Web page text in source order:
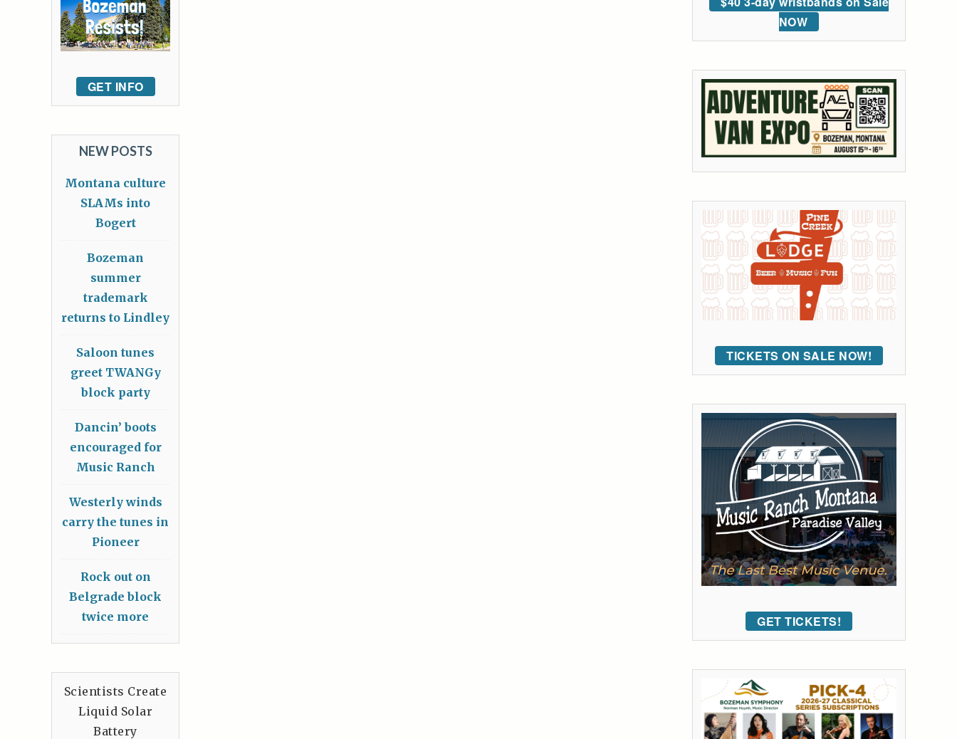
NOW
TICKETS ON SALE NOW!
GET TICKETS!
GET INFO
NEW POSTS
Montana culture
SLAMs into
Bogert
Bozeman
summer
trademark
returns to Lindley
Saloon tunes
greet TWANGy
block party
Dancin’ boots
encouraged for
Music Ranch
Westerly winds
carry the tunes in
Pioneer
Rock out on
Belgrade block
twice more
Scientists Create
Liquid Solar
Battery